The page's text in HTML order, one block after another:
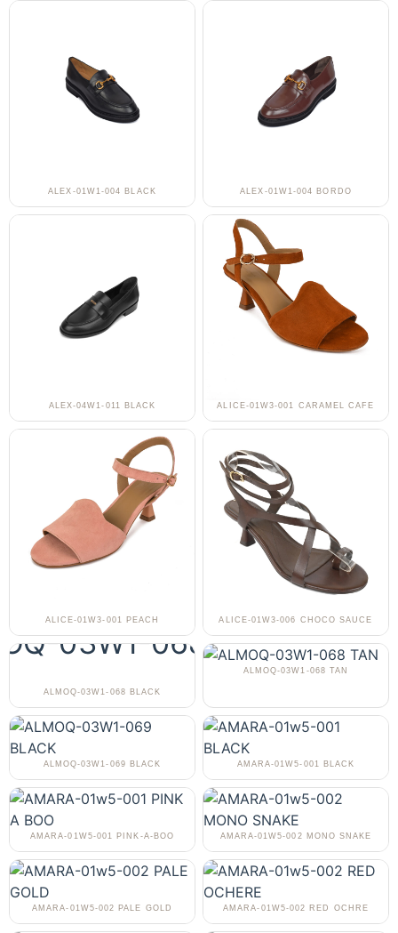
ALEX-01W1-004 BLACK ALEX-01W1-004 BORDO
ALEX-04W1-011 BLACK ALICE-01W3-001 CARAMEL CAFE
ALICE-01W3-001 PEACH ALICE-01W3-006 CHOCO SAUCE
ALMOQ-03W1-068 BLACK
ALMOQ-03W1-068 TAN
ALMOQ-03W1-069 BLACK AMARA-01W5-001 BLACK
AMARA-01W5-001 PINK-A-BOO AMARA-01W5-002 MONO SNAKE
AMARA-01W5-002 PALE GOLD AMARA-01W5-002 RED OCHRE